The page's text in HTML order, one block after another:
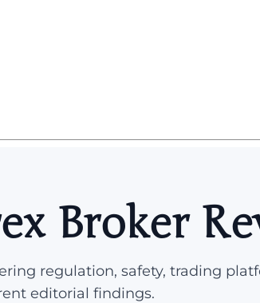
Broker
regulation, safety, trading
editorial findings.